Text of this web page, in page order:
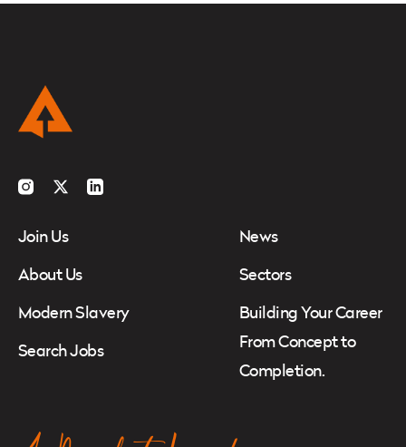
Instagram
TwitterLinkedIn
Join Us
About Us
Modern Slavery
Search Jobs
News
Sectors
Building Your Career
From Concept to
Completion.